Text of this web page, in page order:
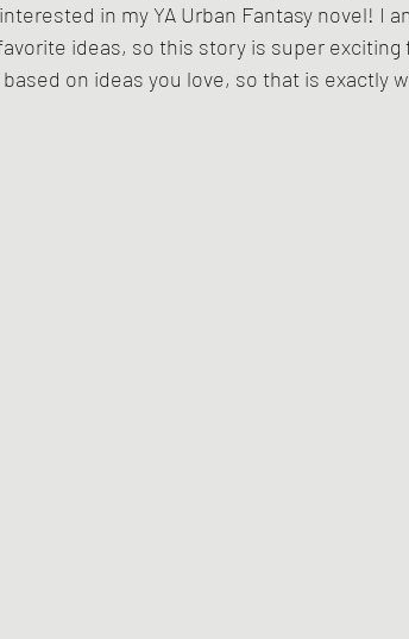
in my YA Urban Fantasy novel! I
ideas, so this story is super exciting
on ideas you love, so that is exactly